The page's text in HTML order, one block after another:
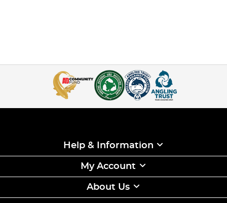
Help & Information
My Account
About Us